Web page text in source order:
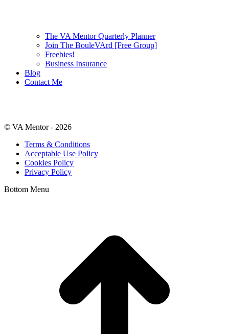
The VA Mentor Quarterly Planner
Join The BouleVArd [Free Group]
Freebies!
Business Insurance
Blog
Contact Me
© VA Mentor - 2026
Terms & Conditions
Acceptable Use Policy
Cookies Policy
Privacy Policy
Bottom Menu